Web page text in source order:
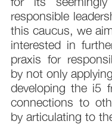
responsible
this caucus, we
interested in
praxis for
by not only
developing the i5
connections to
by articulating to